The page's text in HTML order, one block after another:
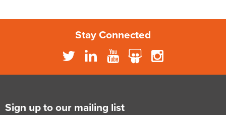
Stay Connected
Sign up to our mailing list